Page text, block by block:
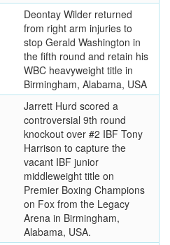
Deontay Wilder returned
from right arm injuries to
stop Gerald Washington in
the fifth round and retain his
WBC heavyweight title in
Birmingham, Alabama, USA
Jarrett Hurd scored a
controversial 9th round
knockout over #2 IBF Tony
Harrison to capture the
vacant IBF junior
middleweight title on
Premier Boxing Champions
on Fox from the Legacy
Arena in Birmingham,
Alabama, USA.